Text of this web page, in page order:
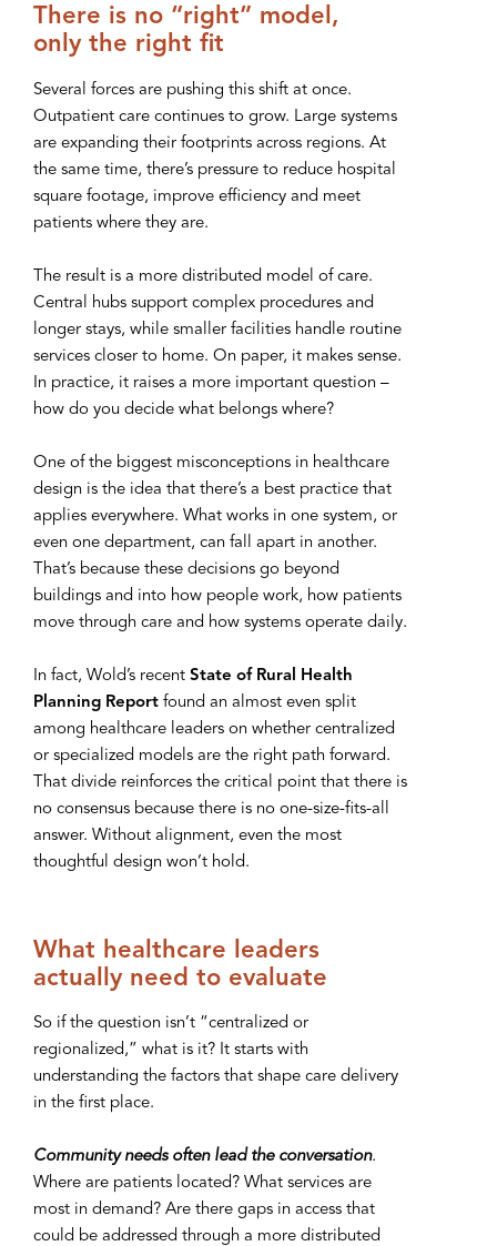
There is no “right” model,
only the right fit
Several forces are pushing this shift at once.
Outpatient care continues to grow. Large systems
are expanding their footprints across regions. At
the same time, there’s pressure to reduce hospital
square footage, improve efficiency and meet
patients where they are.
The result is a more distributed model of care.
Central hubs support complex procedures and
longer stays, while smaller facilities handle routine
services closer to home. On paper, it makes sense.
In practice, it raises a more important question –
how do you decide what belongs where?
One of the biggest misconceptions in healthcare
design is the idea that there’s a best practice that
applies everywhere. What works in one system, or
even one department, can fall apart in another.
That’s because these decisions go beyond
buildings and into how people work, how patients
move through care and how systems operate daily.
In fact, Wold’s recent State of Rural Health
Planning Report found an almost even split
among healthcare leaders on whether centralized
or specialized models are the right path forward.
That divide reinforces the critical point that there is
no consensus because there is no one-size-fits-all
answer. Without alignment, even the most
thoughtful design won’t hold.
What healthcare leaders
actually need to evaluate
So if the question isn’t “centralized or
regionalized,” what is it? It starts with
understanding the factors that shape care delivery
in the first place.
Community needs often lead the conversation.
Where are patients located? What services are
most in demand? Are there gaps in access that
could be addressed through a more distributed